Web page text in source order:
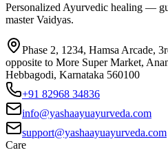
Personalized Ayurvedic healing —
master Vaidyas.
Phase 2, 1234, Hamsa Arcade,
opposite to More Super Market,
Hebbagodi, Karnataka 560100
+91 82968 34836
info@yashaayuayurveda.com
support@yashaayuayurveda.com
Care